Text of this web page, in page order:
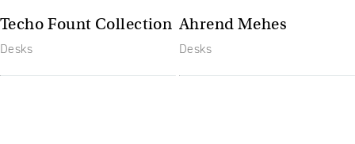
Techo Fount Collection
Desks
Ahrend Mehes
Desks